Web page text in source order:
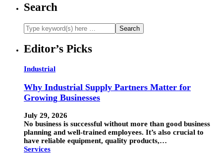
Search
Editor’s Picks
Industrial
Why Industrial Supply Partners Matter for
Growing Businesses
July 29, 2026
No business is successful without more than good business
planning and well-trained employees. It’s also crucial to
have reliable equipment, quality products,…
Services